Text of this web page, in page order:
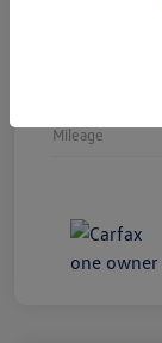
Mileage